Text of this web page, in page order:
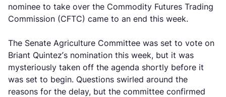
nominee to take over the Commodity Futures Trading
Commission (CFTC) came to an end this week.
The Senate Agriculture Committee was set to vote on
Briant Quintez’s nomination this week, but it was
mysteriously taken off the agenda shortly before it
was set to begin. Questions swirled around the
reasons for the delay, but the committee confirmed